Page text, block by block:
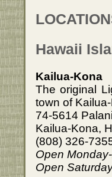
Hawaii
Kailua-Kona
The original
town of
74-5614
Kailua-Kona,
(808) 326-
Open
Open